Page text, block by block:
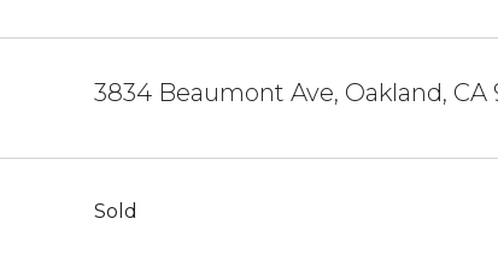
3834 Beaumont Ave, Oakland, CA
Sold